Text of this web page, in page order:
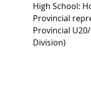
High School:
Provincial
Provincial
Division)